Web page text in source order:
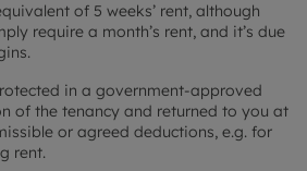
of 5 weeks’ rent, although
require a month’s rent, and it’s due
in a government-approved
of the tenancy and returned to you at
or agreed deductions, e.g. for
rent.